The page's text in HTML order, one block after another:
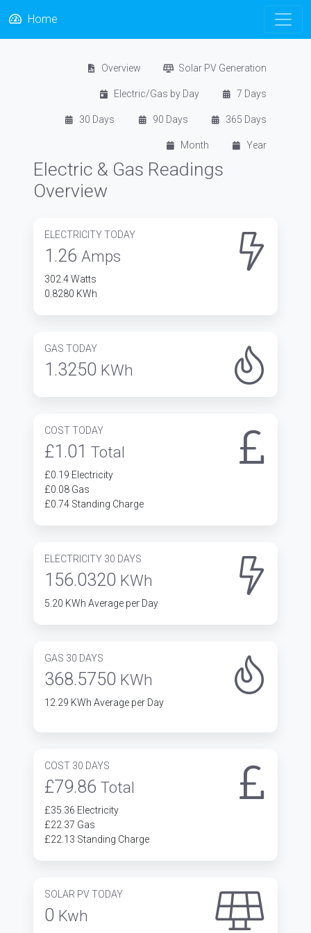
Home
Overview Solar PV Generation
Electric/Gas by Day 7 Days
30 Days 90 Days 365 Days
Month Year
Electric & Gas Readings
Overview
ELECTRICITY TODAY
1.26 Amps
302.4 Watts
0.8280 KWh
GAS TODAY
1.3250 KWh
COST TODAY
£1.01 Total
£0.19 Electricity
£0.08 Gas
£0.74 Standing Charge
ELECTRICITY 30 DAYS
156.0320 KWh
5.20 KWh Average per Day
GAS 30 DAYS
368.5750 KWh
12.29 KWh Average per Day
COST 30 DAYS
£79.86 Total
£35.36 Electricity
£22.37 Gas
£22.13 Standing Charge
SOLAR PV TODAY
0 Kwh